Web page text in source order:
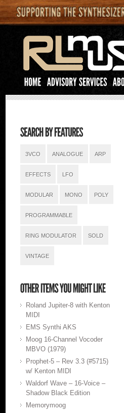
3VCO ANALOGUE ARP
EFFECTS LFO
MODULAR MONO POLY
PROGRAMMABLE
RING MODULATOR SOLD
VINTAGE
Roland Jupiter-8 with Kenton
MIDI
EMS Synthi AKS
Moog 16-Channel Vocoder
MBVO (1979)
Prophet-5 – Rev 3.3 (#5715)
w/ Kenton MIDI
Waldorf Wave – 16-Voice –
Shadow Black Edition
Memorymoog